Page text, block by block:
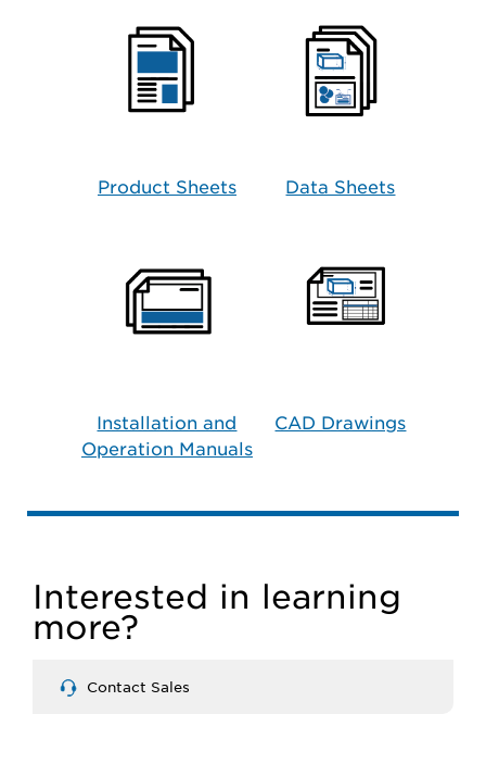
Product Sheets Data Sheets
Installation and
Operation Manuals
CAD Drawings
Interested in learning
more?
Contact Sales